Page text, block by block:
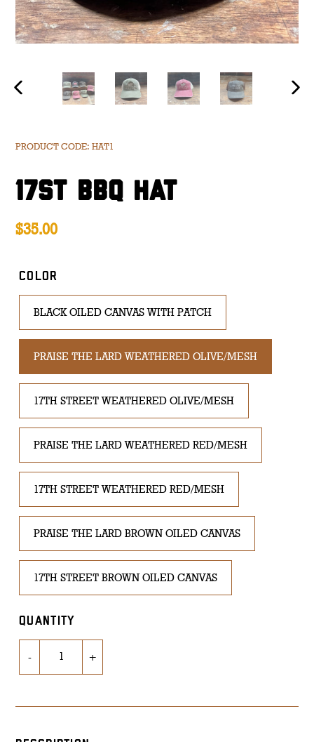
PREVIOUS
PRODUCT CODE: HAT1
17ST BBQ HAT
Regular
$35.00
COLOR
BLACK OILED CANVAS WITH PATCH
PRAISE THE LARD WEATHERED OLIVE/MESH
17TH STREET WEATHERED OLIVE/MESH
PRAISE THE LARD WEATHERED RED/MESH
17TH STREET WEATHERED RED/MESH
PRAISE THE LARD BROWN OILED CANVAS
17TH STREET BROWN OILED CANVAS
QUANTITY
- +